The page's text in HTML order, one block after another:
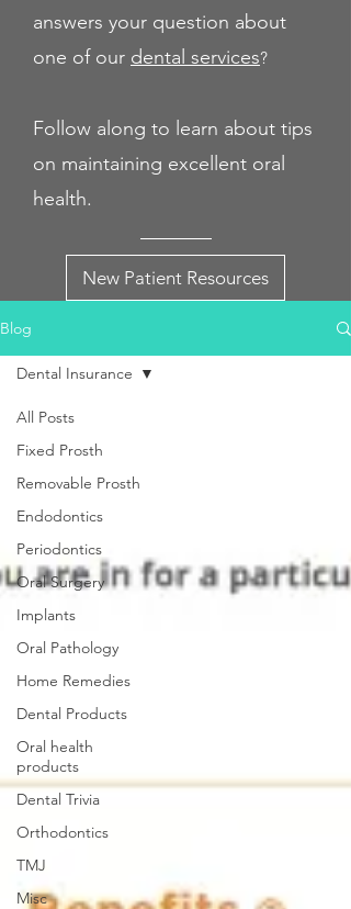
answers your question about
one of our dental services?
Follow along to learn about tips
on maintaining excellent oral
health.
New Patient Resources
Blog
All Posts
Fixed Prosth
Removable Prosth
Endodontics
Periodontics
Oral Surgery
Implants
Oral Pathology
Home Remedies
Dental Products
Oral health
products
Dental Trivia
Orthodontics
TMJ
Misc
Dental Insurance